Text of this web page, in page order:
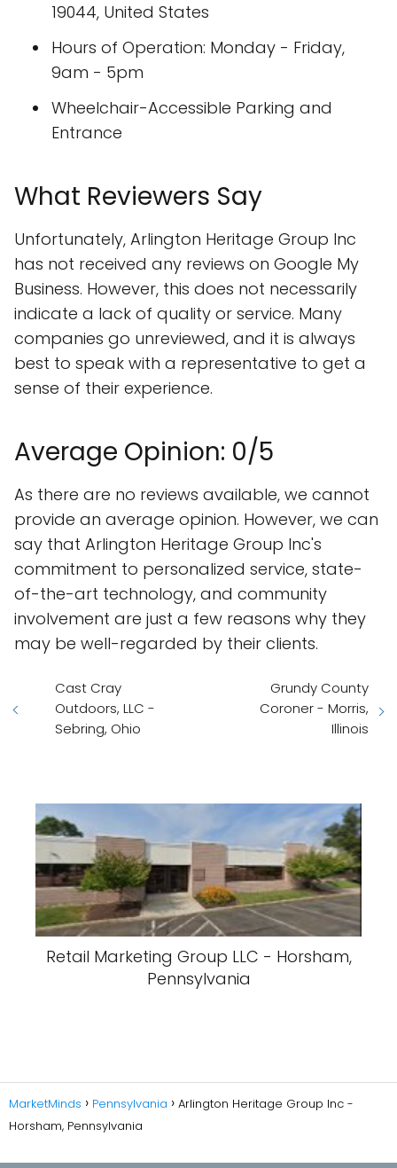
19044, United States
Hours of Operation: Monday - Friday,
9am - 5pm
Wheelchair-Accessible Parking and
Entrance
What Reviewers Say
Unfortunately, Arlington Heritage Group Inc
has not received any reviews on Google My
Business. However, this does not necessarily
indicate a lack of quality or service. Many
companies go unreviewed, and it is always
best to speak with a representative to get a
sense of their experience.
Average Opinion: 0/5
As there are no reviews available, we cannot
provide an average opinion. However, we can
say that Arlington Heritage Group Inc's
commitment to personalized service, state-
of-the-art technology, and community
involvement are just a few reasons why they
may be well-regarded by their clients.
Cast Cray
Outdoors, LLC -
Sebring, Ohio
Grundy County
Coroner - Morris,
Illinois
Retail Marketing Group LLC - Horsham,
Pennsylvania
MarketMinds Pennsylvania
Arlington Heritage Group Inc -
Horsham, Pennsylvania